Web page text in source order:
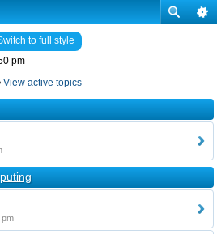
to full style
pm
View active topics
pm